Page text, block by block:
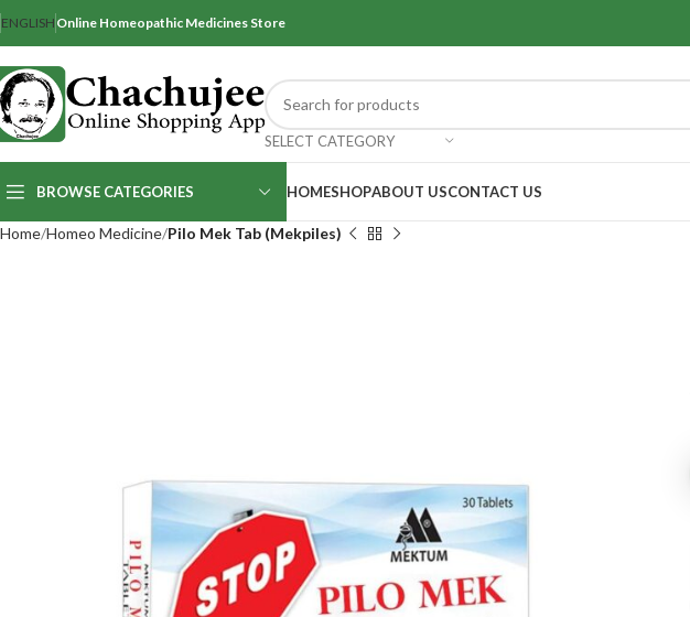
ENGLISH Online Homeopathic Medicines Store
SELECT CATEGORY
BROWSE CATEGORIES HOMESHOPABOUT USCONTACT US
Home Homeo Medicine Pilo Mek Tab (Mekpiles)